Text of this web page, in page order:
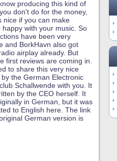
producing this kind of
don't do for the money,
nice if you can make
happy with your music. So
have been very
and BorkHavn also got
airplay already. But
first reviews are coming in.
to share this very nice
by the German Electronic
Schallwende with you. It
by the CEO herself. It
in German, but it was
to English here. The link
German version is